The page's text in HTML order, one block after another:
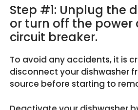
Step #1: Unplug the
or turn off the power
circuit breaker.
To avoid any accidents, it is
disconnect your dishwasher
source before starting to